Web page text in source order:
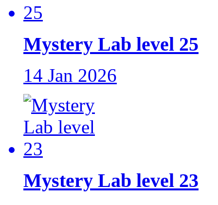
Mystery Lab level 25
14 Jan 2026
Mystery Lab level 23